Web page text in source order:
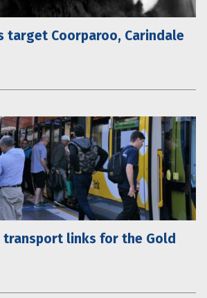
target Coorparoo, Carindale
transport links for the Gold